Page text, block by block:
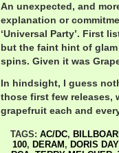
An unexpected, and
explanation or
‘Universal Party’. First
but the faint hint of
spins. Given it was
In hindsight, I guess
those first few releases,
grapefruit each and
TAGS: AC/DC,
100, DERAM , DORIS DAY